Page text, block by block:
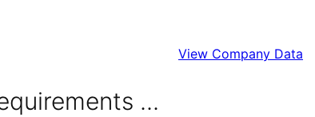
View Company Data
...